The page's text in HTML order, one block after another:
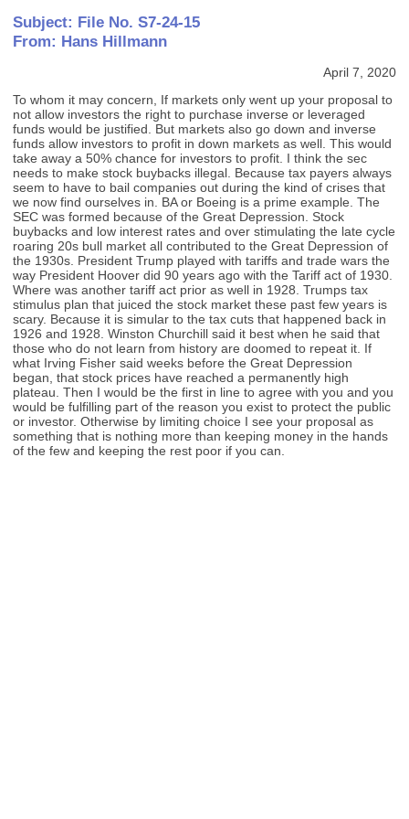
Subject: File No. S7-24-15
From: Hans Hillmann
April 7, 2020
To whom it may concern, If markets only went up your proposal to
not allow investors the right to purchase inverse or leveraged
funds would be justified. But markets also go down and inverse
funds allow investors to profit in down markets as well. This would
take away a 50% chance for investors to profit. I think the sec
needs to make stock buybacks illegal. Because tax payers always
seem to have to bail companies out during the kind of crises that
we now find ourselves in. BA or Boeing is a prime example. The
SEC was formed because of the Great Depression. Stock
buybacks and low interest rates and over stimulating the late cycle
roaring 20s bull market all contributed to the Great Depression of
the 1930s. President Trump played with tariffs and trade wars the
way President Hoover did 90 years ago with the Tariff act of 1930.
Where was another tariff act prior as well in 1928. Trumps tax
stimulus plan that juiced the stock market these past few years is
scary. Because it is simular to the tax cuts that happened back in
1926 and 1928. Winston Churchill said it best when he said that
those who do not learn from history are doomed to repeat it. If
what Irving Fisher said weeks before the Great Depression
began, that stock prices have reached a permanently high
plateau. Then I would be the first in line to agree with you and you
would be fulfilling part of the reason you exist to protect the public
or investor. Otherwise by limiting choice I see your proposal as
something that is nothing more than keeping money in the hands
of the few and keeping the rest poor if you can.